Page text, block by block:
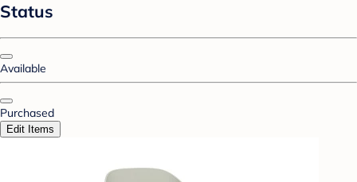
Status
Available
Purchased
Edit Items